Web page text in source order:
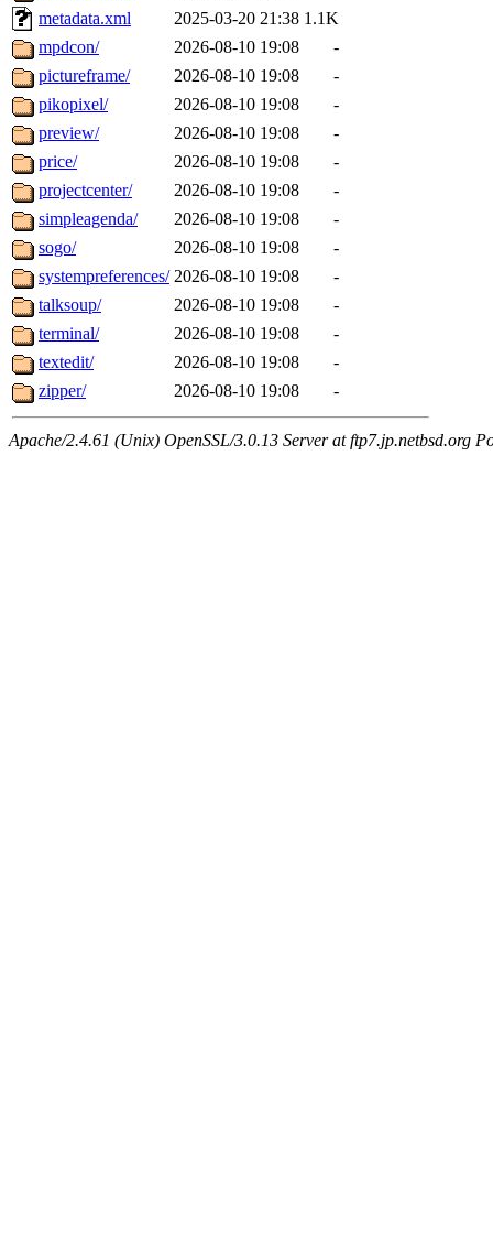
metadata.xml
2025-03-20 21:38 1.1K
mpdcon/
2026-08-10 19:08
-
pictureframe/
2026-08-10 19:08
-
pikopixel/
2026-08-10 19:08
-
preview/
2026-08-10 19:08
-
price/
2026-08-10 19:08
-
projectcenter/
2026-08-10 19:08
-
simpleagenda/
2026-08-10 19:08
-
sogo/
2026-08-10 19:08
-
systempreferences/ 2026-08-10 19:08
-
talksoup/
2026-08-10 19:08
-
terminal/
2026-08-10 19:08
-
textedit/
2026-08-10 19:08
-
zipper/
2026-08-10 19:08 -
Apache/2.4.61 (Unix) OpenSSL/3.0.13 Server at ftp7.jp.netbsd.org